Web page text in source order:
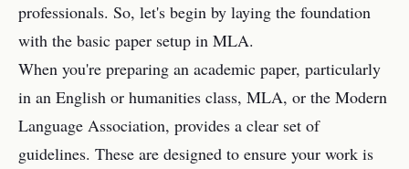
professionals. So, let's begin by laying the foundation
with the basic paper setup in MLA.
When you're preparing an academic paper, particularly
in an English or humanities class, MLA, or the Modern
Language Association, provides a clear set of
guidelines. These are designed to ensure your work is